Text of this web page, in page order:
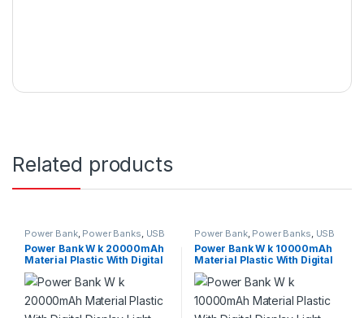
Related products
Power Bank, Power Banks, USB
Accessories ,USB Accessories
USB Accseeories
Power Bank W k 20000mAh
Material Plastic With Digital
Display Light and 2 USB 2.0
Port Model MP-163
Power Bank, Power Banks, USB
Accessories ,USB Accessories
USB Accseeories
Power Bank W k 10000mAh
Material Plastic With Digital
Display Light and 2 USB 2.0
Port Model MP-161